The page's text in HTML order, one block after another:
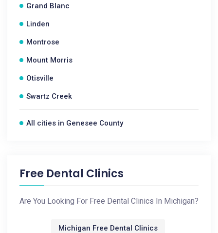
Grand Blanc
Linden
Montrose
Mount Morris
Otisville
Swartz Creek
All cities in Genesee County
Free Dental Clinics
Are You Looking For Free Dental Clinics In Michigan?
Michigan Free Dental Clinics